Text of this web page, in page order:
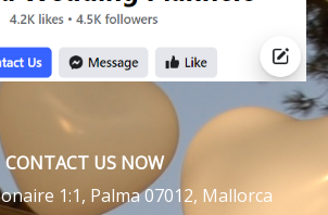
CONTACT US NOW
1:1, Palma 07012, Mallorca